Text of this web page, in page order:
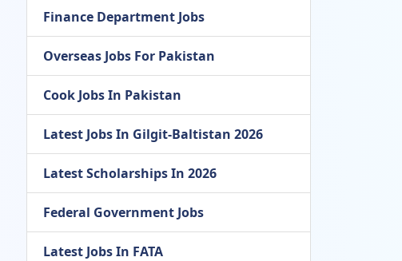
Finance Department Jobs
Overseas Jobs For Pakistan
Cook Jobs In Pakistan
Latest Jobs In Gilgit-Baltistan 2026
Latest Scholarships In 2026
Federal Government Jobs
Latest Jobs In FATA